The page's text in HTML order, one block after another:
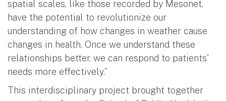
spatial scales, like those recorded by Mesonet,
have the potential to revolutionize our
understanding of how changes in weather cause
changes in health. Once we understand these
relationships better, we can respond to patients'
needs more effectively.”
This interdisciplinary project brought together